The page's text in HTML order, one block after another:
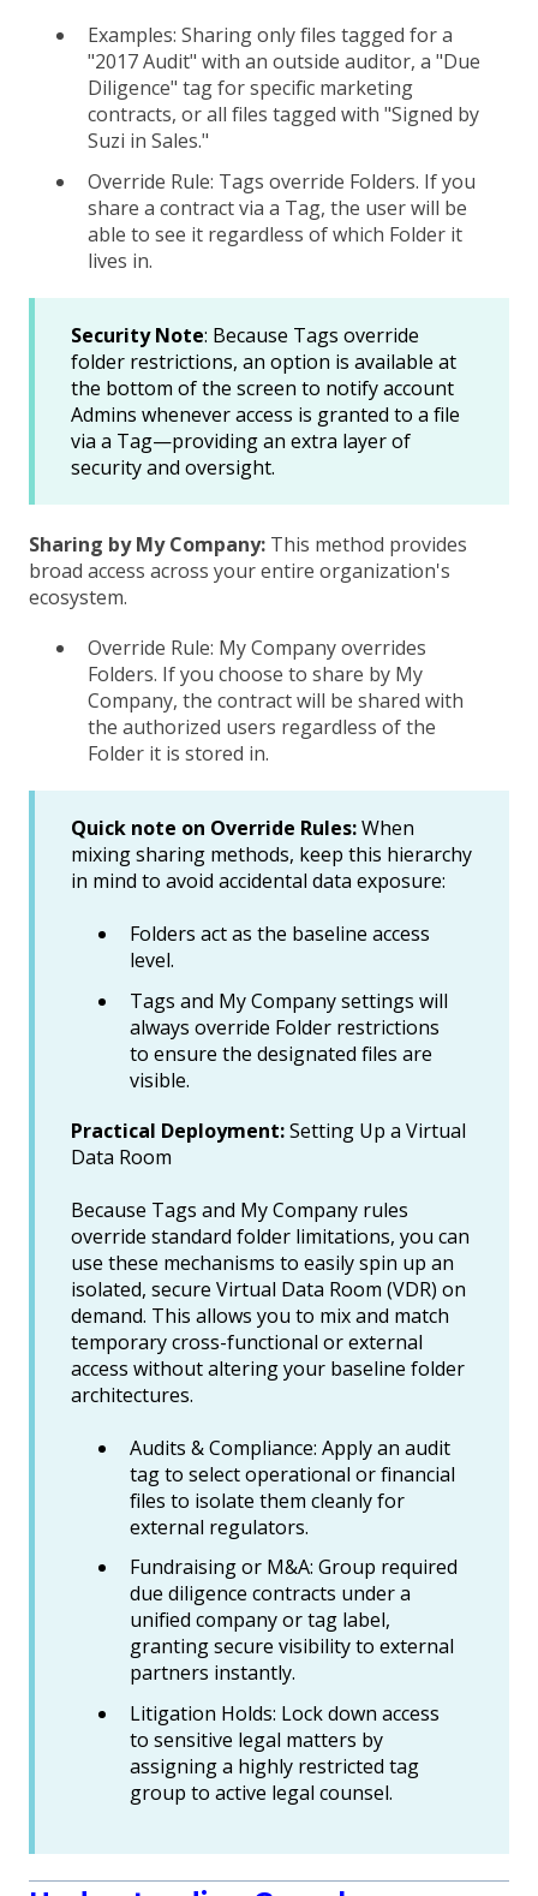
Examples: Sharing only files tagged for a
"2017 Audit" with an outside auditor, a "Due
Diligence" tag for specific marketing
contracts, or all files tagged with "Signed by
Suzi in Sales."
Override Rule: Tags override Folders. If you
share a contract via a Tag, the user will be
able to see it regardless of which Folder it
lives in.
Security Note: Because Tags override
folder restrictions, an option is available at
the bottom of the screen to notify account
Admins whenever access is granted to a file
via a Tag—providing an extra layer of
security and oversight.
Sharing by My Company: This method provides
broad access across your entire organization's
ecosystem.
Override Rule: My Company overrides
Folders. If you choose to share by My
Company, the contract will be shared with
the authorized users regardless of the
Folder it is stored in.
Quick note on Override Rules:When
mixing sharing methods, keep this hierarchy
in mind to avoid accidental data exposure:
Folders act as the baseline access
level.
Tags and My Company settings will
always override Folder restrictions
to ensure the designated files are
visible.
Practical Deployment:Setting Up a Virtual
Data Room
Because Tags and My Company rules
override standard folder limitations, you can
use these mechanisms to easily spin up an
isolated, secure Virtual Data Room (VDR) on
demand. This allows you to mix and match
temporary cross-functional or external
access without altering your baseline folder
architectures.
Audits & Compliance: Apply an audit
tag to select operational or financial
files to isolate them cleanly for
external regulators.
Fundraising or M&A: Group required
due diligence contracts under a
unified company or tag label,
granting secure visibility to external
partners instantly.
Litigation Holds: Lock down access
to sensitive legal matters by
assigning a highly restricted tag
group to active legal counsel.